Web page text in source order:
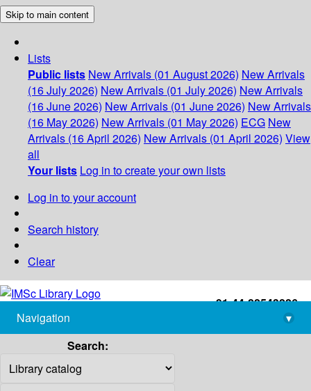
Skip to main content
Lists
Public lists New Arrivals (01 August 2026) New Arrivals
(16 July 2026) New Arrivals (01 July 2026) New Arrivals
(16 June 2026) New Arrivals (01 June 2026) New Arrivals
(16 May 2026) New Arrivals (01 May 2026) ECG New
Arrivals (16 April 2026) New Arrivals (01 April 2026) View
all
Your lists Log in to create your own lists
Log in to your account
Search history
Clear
+91-44-22543226
library@imsc.res.in
Navigation
▾
Search: